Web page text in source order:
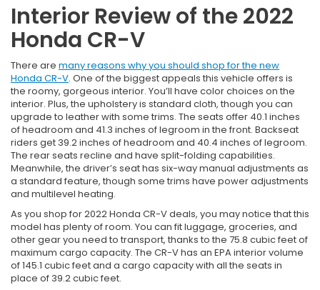
Interior Review of the 2022
Honda CR-V
There are many reasons why you should shop for the new
Honda CR-V. One of the biggest appeals this vehicle offers is
the roomy, gorgeous interior. You’ll have color choices on the
interior. Plus, the upholstery is standard cloth, though you can
upgrade to leather with some trims. The seats offer 40.1 inches
of headroom and 41.3 inches of legroom in the front. Backseat
riders get 39.2 inches of headroom and 40.4 inches of legroom.
The rear seats recline and have split-folding capabilities.
Meanwhile, the driver’s seat has six-way manual adjustments as
a standard feature, though some trims have power adjustments
and multilevel heating.
As you shop for 2022 Honda CR-V deals, you may notice that this
model has plenty of room. You can fit luggage, groceries, and
other gear you need to transport, thanks to the 75.8 cubic feet of
maximum cargo capacity. The CR-V has an EPA interior volume
of 145.1 cubic feet and a cargo capacity with all the seats in
place of 39.2 cubic feet.